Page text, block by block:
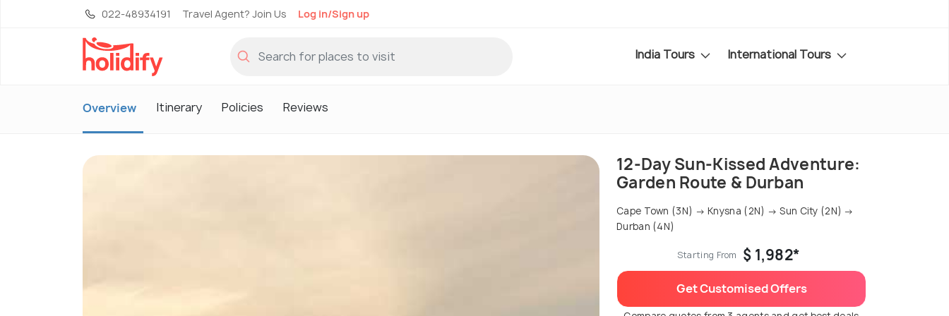
022-48934191 Travel Agent? Join Us Log in/Sign up
India Tours International Tours
Overview Itinerary Policies Reviews
12-Day Sun-Kissed Adventure:
Garden Route & Durban
Cape Town (3N) → Knysna (2N) → Sun City (2N) →
Durban (4N)
Starting From $ 1,982*
Get Customised Offers